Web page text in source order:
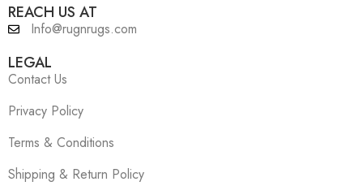
REACH US AT
Info@rugnrugs.com
LEGAL
Contact Us
Privacy Policy
Terms & Conditions
Shipping & Return Policy